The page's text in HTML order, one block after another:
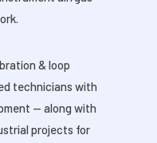
& loop
technicians with
— along with
projects for